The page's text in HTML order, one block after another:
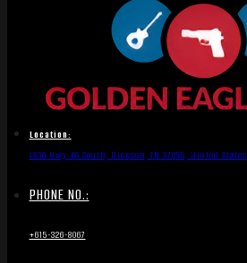
Location:
1836 Hwy 46 South, Dickson, TN 37055, United States
PHONE NO.:
+615-326-8067